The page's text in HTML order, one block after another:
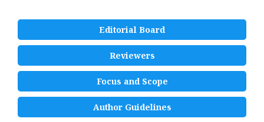
Editorial Board
Reviewers
Focus and Scope
Author Guidelines